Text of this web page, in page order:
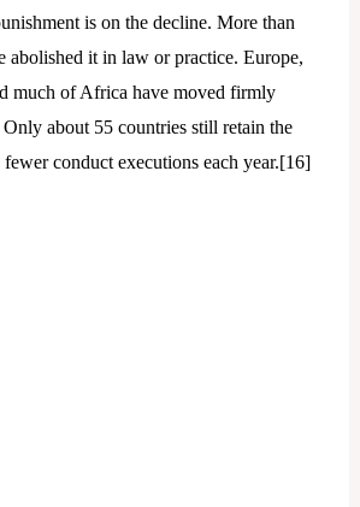
is on the decline. More than
abolished it in law or practice. Europe,
much of Africa have moved firmly
about 55 countries still retain the
conduct executions each year.[16]